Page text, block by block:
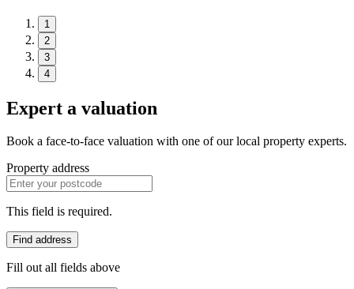
1
2
3
4
Expert a valuation
Book a face-to-face valuation with one of our local property experts.
Property address
This field is required.
Find address
Fill out all fields above